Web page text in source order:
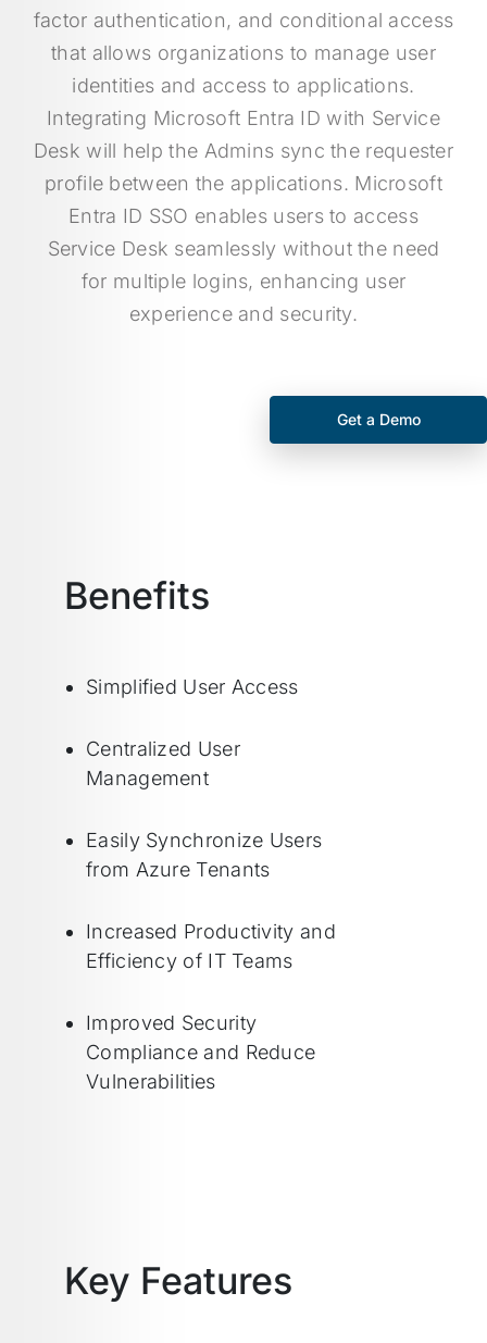
factor authentication, and conditional access
that allows organizations to manage user
identities and access to applications.
Integrating Microsoft Entra ID with Service
Desk will help the Admins sync the requester
profile between the applications. Microsoft
Entra ID SSO enables users to access
Service Desk seamlessly without the need
for multiple logins, enhancing user
experience and security.
Get a Demo
Benefits
Simplified User Access
Centralized User
Management
Easily Synchronize Users
from Azure Tenants
Increased Productivity and
Efficiency of IT Teams
Improved Security
Compliance and Reduce
Vulnerabilities
Key Features